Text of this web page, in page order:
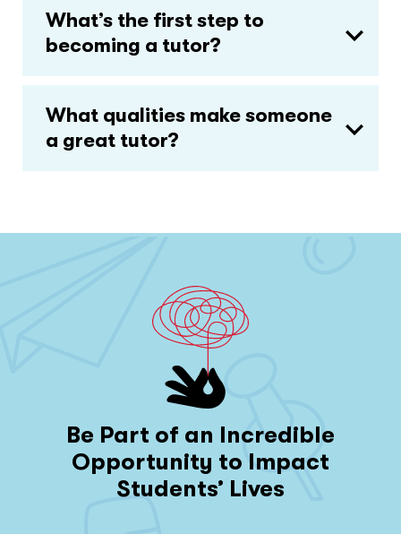
What’s the first step to
becoming a tutor?
What qualities make someone
a great tutor?
Be Part of an Incredible
Opportunity to Impact
Students’ Lives